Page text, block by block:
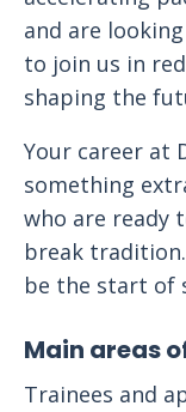
and are
to join us in
shaping the
Your career at
something
who are ready
break
be the start of
Main areas
Trainees and